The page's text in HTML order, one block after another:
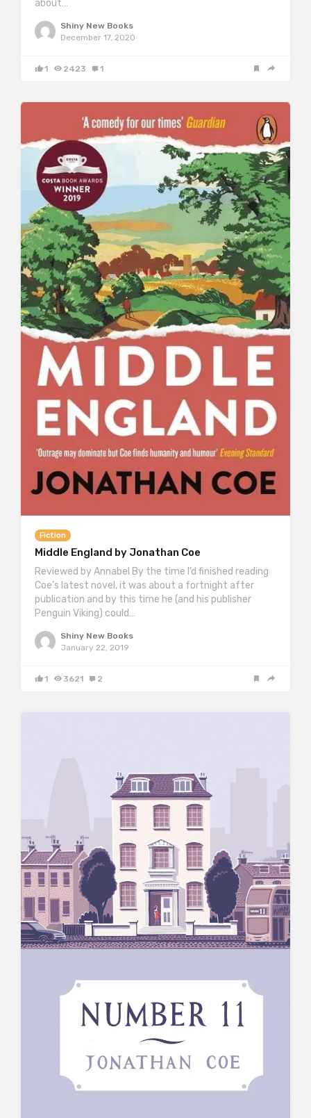
about…
Shiny New Books
December 17, 2020
1 2423 1
Fiction
Middle England by Jonathan Coe
Reviewed by Annabel By the time I’d finished reading
Coe’s latest novel, it was about a fortnight after
publication and by this time he (and his publisher
Penguin Viking) could…
Shiny New Books
January 22, 2019
1 3621 2